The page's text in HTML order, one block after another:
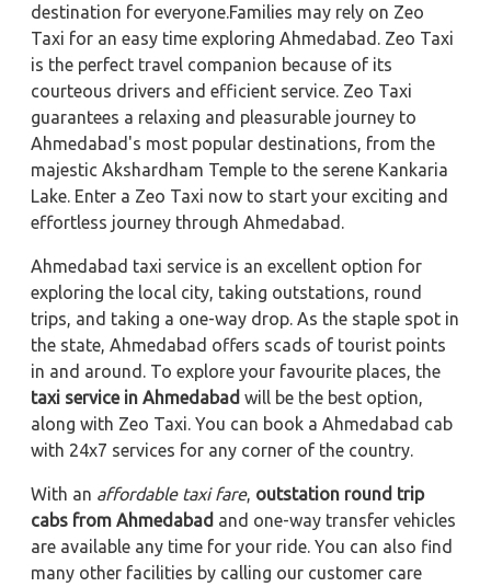
destination for everyone.Families may rely on Zeo
Taxi for an easy time exploring Ahmedabad. Zeo Taxi
is the perfect travel companion because of its
courteous drivers and efficient service. Zeo Taxi
guarantees a relaxing and pleasurable journey to
Ahmedabad's most popular destinations, from the
majestic Akshardham Temple to the serene Kankaria
Lake. Enter a Zeo Taxi now to start your exciting and
effortless journey through Ahmedabad.
Ahmedabad taxi service is an excellent option for
exploring the local city, taking outstations, round
trips, and taking a one-way drop. As the staple spot in
the state, Ahmedabad offers scads of tourist points
in and around. To explore your favourite places, the
taxi service in Ahmedabad will be the best option,
along with Zeo Taxi. You can book a Ahmedabad cab
with 24x7 services for any corner of the country.
With an affordable taxi fare, outstation round trip
cabs from Ahmedabad and one-way transfer vehicles
are available any time for your ride. You can also find
many other facilities by calling our customer care